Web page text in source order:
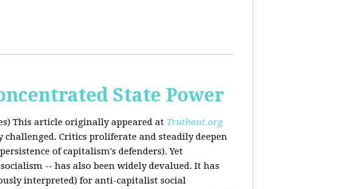
State Power
This article originally appeared at Truthout.org
Critics proliferate and steadily deepen
of capitalism's defenders). Yet
-- has also been widely devalued. It has
interpreted) for anti-capitalist social